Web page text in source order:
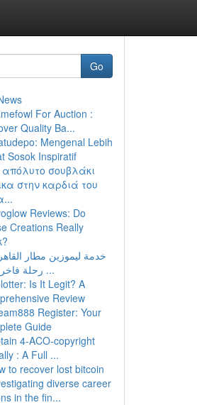
Go
For Auction :
Quality Ba...
Mengenal Lebih
Sosok Inspiratif
σουβλάκι
στην καρδιά του
Reviews: Do
Creations Really
خدمة ليموزين مطار
رحلة فاخرة تبدأ ...
Is It Legit? A
Review
Register: Your
Guide
4-ACO-copyright
: A Full ...
to recover lost bitcoin
diverse career
in the fin...